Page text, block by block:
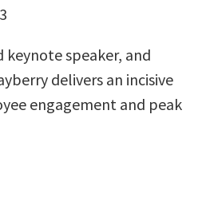
speaker, and
delivers an incisive
engagement and peak